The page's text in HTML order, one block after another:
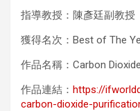
指導教授：陳彥廷副教授
獲得名次：Best of The
作品名稱：Carbon
作品連結： https://
carbon-dioxide-